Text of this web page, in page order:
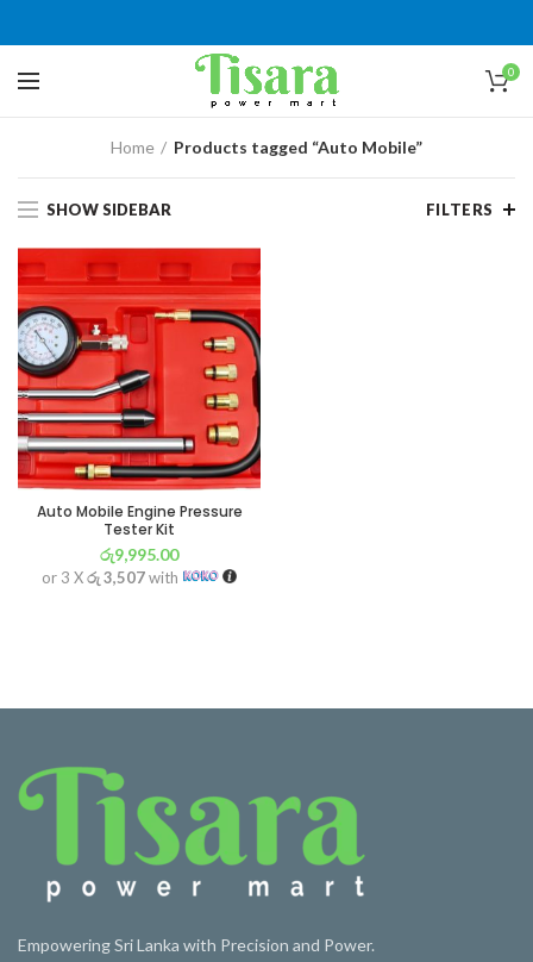
0
Home Products tagged “Auto Mobile”
SHOW SIDEBAR FILTERS
Auto Mobile Engine Pressure
Tester Kit
රු9,995.00
or 3 Xරු 3,507with
Empowering Sri Lanka with Precision and Power.